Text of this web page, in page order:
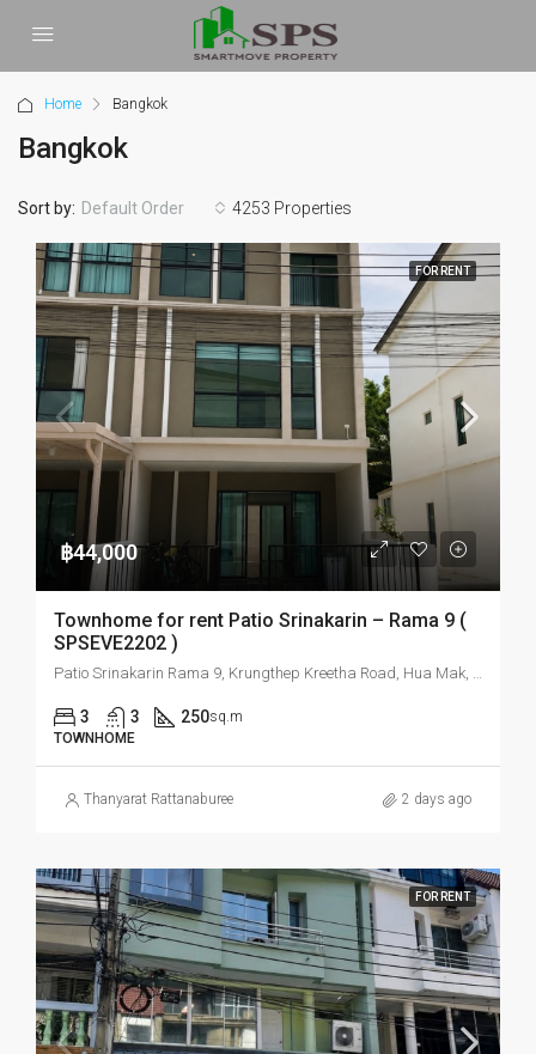
Home Bangkok
Bangkok
4253 Properties
Sort by: Default Order
FOR RENT
฿44,000
Townhome for rent Patio Srinakarin – Rama 9 (
SPSEVE2202 )
Patio Srinakarin Rama 9, Krungthep Kreetha Road, Hua Mak, Bang Kapi, Bangkok, Thailand
3 3 250sq.m
TOWNHOME
Thanyarat Rattanaburee 2 days ago
FOR RENT